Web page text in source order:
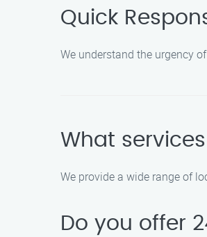
Quick
We understand the urgency
What
We provide a wide range of
Do you offer